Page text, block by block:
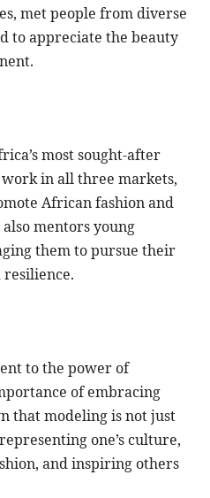
met people from diverse
to appreciate the beauty
most sought-after
work in all three markets,
African fashion and
mentors young
them to pursue their
resilience.
to the power of
of embracing
that modeling is not just
one’s culture,
and inspiring others